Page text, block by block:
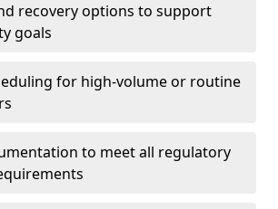
recovery options to support
goals
for high-volume or routine
to meet all regulatory